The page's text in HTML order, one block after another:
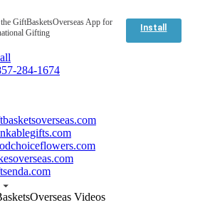
GiftBasketsOverseas App for
Gifting
Install
284-1674
Videos